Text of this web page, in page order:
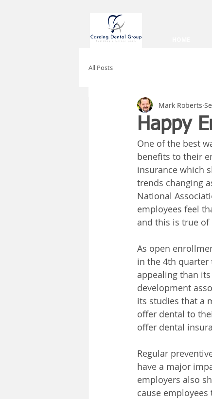
All Posts
Happy
Mark Roberts
One of the best
benefits to their
insurance which
trends changing
National
employees feel
and this is true of
As open
in the 4th quarter
appealing than
development
its studies that a
offer dental to
offer dental
Regular
have a major
employers also
cause